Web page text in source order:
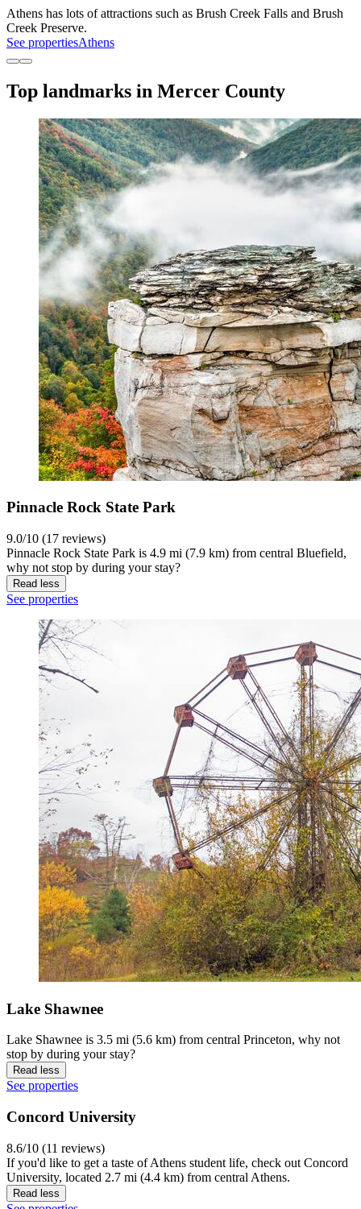
Athens has lots of attractions such as Brush Creek Falls and Brush
Creek Preserve.
See propertiesAthens
Top landmarks in Mercer County
Pinnacle Rock State Park
9.0/10 (17 reviews)
Pinnacle Rock State Park is 4.9 mi (7.9 km) from central Bluefield,
why not stop by during your stay?
Read less
See properties
Lake Shawnee
Lake Shawnee is 3.5 mi (5.6 km) from central Princeton, why not
stop by during your stay?
Read less
See properties
Concord University
8.6/10 (11 reviews)
If you'd like to get a taste of Athens student life, check out Concord
University, located 2.7 mi (4.4 km) from central Athens.
Read less